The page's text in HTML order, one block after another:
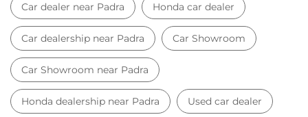
Car dealer near Padra Honda car dealer
Car dealership near Padra Car Showroom
Car Showroom near Padra
Honda dealership near Padra Used car dealer